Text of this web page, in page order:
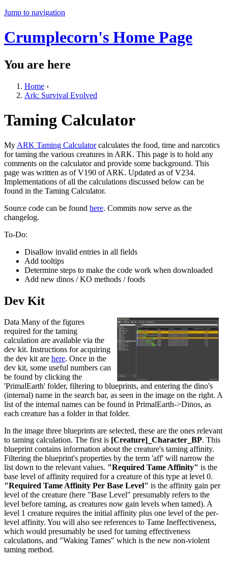
Jump to navigation
Crumplecorn's Home Page
You are here
Home ›
Ark: Survival Evolved
Taming Calculator
My ARK Taming Calculatorcalculates the food, time and narcotics
for taming the various creatures in ARK. This page is to hold any
comments on the calculator and provide some background. This
page was written as of V190 of ARK. Updated as of V234.
Implementations of all the calculations discussed below can be
found in the Taming Calculator.
Source code can be found here. Commits now serve as the
changelog.
To-Do:
Disallow invalid entries in all fields
Add tooltips
Determine steps to make the code work when downloaded
Add new dinos / KO methods / foods
Dev Kit
Data Many of the figures
required for the taming
calculation are available via the
dev kit. Instructions for acquiring
the dev kit are here. Once in the
dev kit, some useful numbers can
be found by clicking the
'PrimalEarth' folder, filtering to blueprints, and entering the dino's
(internal) name in the search bar, as seen in the image on the right. A
list of the internal names can be found in PrimalEarth->Dinos, as
each creature has a folder in that folder.
In the image three blueprints are selected, these are the ones relevant
to taming calculation. The first is [Creature]_Character_BP. This
blueprint contains information about the creature's taming affinity.
Filtering the blueprint's properties by the term 'aff' will narrow the
list down to the relevant values. "Required Tame Affinity" is the
base level of affinity required for a creature of this type at level 0.
"Required Tame Affinity Per Base Level" is the affinity gain per
level of the creature (here "Base Level" presumably refers to the
level before taming, as creatures now gain levels when tamed). A
level 1 creature requires the initial affinity plus one level of the per-
level affinity. You will also see references to Tame Ineffectiveness,
which would presumably be used for taming effectiveness
calculations, and "Waking Tames" which is the new non-violent
taming method.